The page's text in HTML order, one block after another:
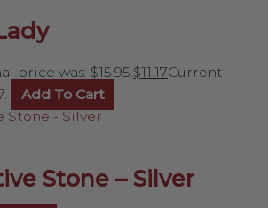
price was: $15.95.$11.17Current
Add To Cart
Stone – Silver